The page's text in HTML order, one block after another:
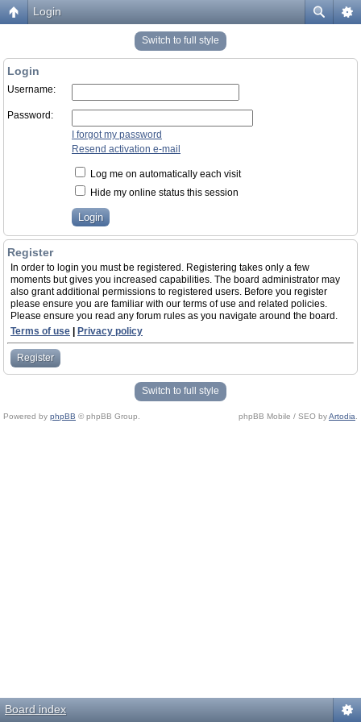
Login
Switch to full style
Login
Username:
Password:
I forgot my password
Resend activation e-mail
Log me on automatically each visit
Hide my online status this session
Register
In order to login you must be registered. Registering takes only a few
moments but gives you increased capabilities. The board administrator may
also grant additional permissions to registered users. Before you register
please ensure you are familiar with our terms of use and related policies.
Please ensure you read any forum rules as you navigate around the board.
Terms of use
Privacy policy
Register
Switch to full style
Powered by phpBB © phpBB Group. phpBB Mobile / SEO byArtodia
Board index